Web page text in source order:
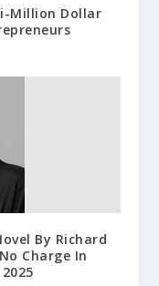
Million Dollar
By Richard
Charge In